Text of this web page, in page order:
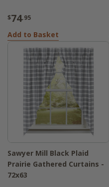
$74.95
Add to Basket
Sawyer Mill Black Plaid
Prairie Gathered Curtains -
72x63